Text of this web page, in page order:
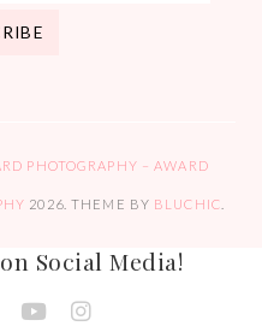
PHOTOGRAPHY – AWARD
2026. THEME BY BLUCHIC
Social Media!